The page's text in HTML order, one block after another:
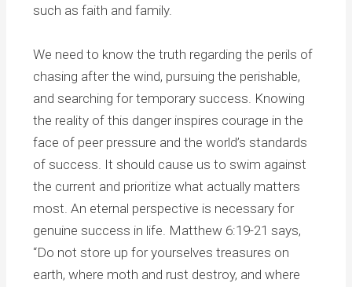
such as faith and family.
We need to know the truth regarding the perils of
chasing after the wind, pursuing the perishable,
and searching for temporary success. Knowing
the reality of this danger inspires courage in the
face of peer pressure and the world’s standards
of success. It should cause us to swim against
the current and prioritize what actually matters
most. An eternal perspective is necessary for
genuine success in life. Matthew 6:19-21 says,
“Do not store up for yourselves treasures on
earth, where moth and rust destroy, and where